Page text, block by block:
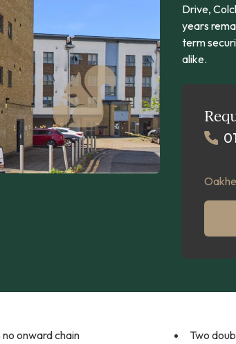
Drive,
years
term
alike.
onward chain
Two